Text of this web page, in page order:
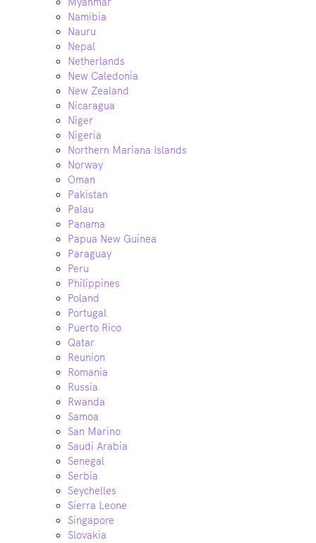
Namibia
Nauru
Nepal
Netherlands
New Caledonia
New Zealand
Nicaragua
Niger
Nigeria
Northern Mariana Islands
Norway
Oman
Pakistan
Palau
Panama
Papua New Guinea
Paraguay
Peru
Philippines
Poland
Portugal
Puerto Rico
Qatar
Reunion
Romania
Russia
Rwanda
Samoa
San Marino
Saudi Arabia
Senegal
Serbia
Seychelles
Sierra Leone
Singapore
Slovakia